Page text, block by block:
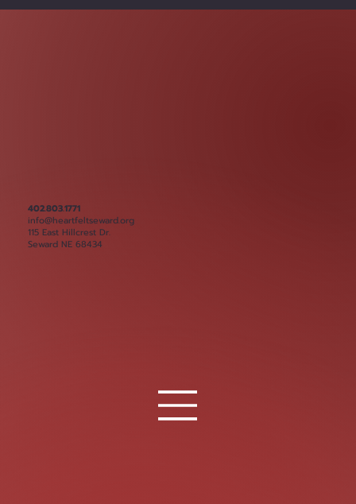
402.803.1771
info@heartfeltseward.org
115 East Hillcrest Dr.
Seward NE 68434